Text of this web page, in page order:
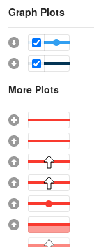
Graph Plots
More Plots